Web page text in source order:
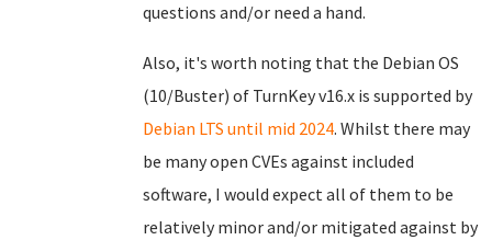
questions and/or need a hand.
Also, it's worth noting that the Debian OS
(10/Buster) of TurnKey v16.x is supported by
Debian LTS until mid 2024. Whilst there may
be many open CVEs against included
software, I would expect all of them to be
relatively minor and/or mitigated against by